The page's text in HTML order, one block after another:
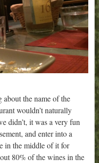
about the name of the
wouldn’t naturally
didn’t, it was a very fun
and enter into a
in the middle of it for
80% of the wines in the